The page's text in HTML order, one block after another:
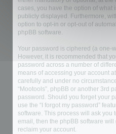
cases, you have the option of what
publicly displayed. Furthermore,
option to opt-in or opt-out of
phpBB software.
Your password is ciphered (a one-
However, it is recommended that
password across a number of
means of accessing your account
carefully and under no
“Mootools”, phpBB or another 3rd
password. Should you forget your
use the “I forgot my password”
software. This process will ask you
email, then the phpBB software
reclaim your account.